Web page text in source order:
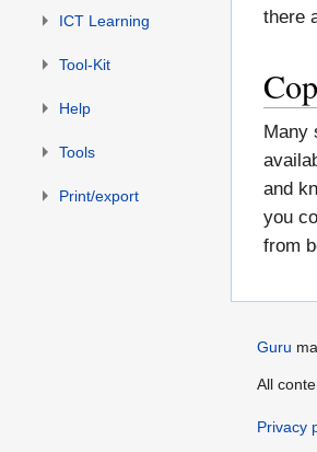
there
Many
and
you
from
ICT Learning
Tool-Kit
Help
Tools
Print/export
Guru
All
Privacy